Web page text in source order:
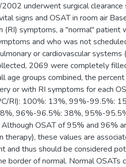
underwent surgical clearance
signs and OSAT in room air
(RI) symptoms, a "normal" patient
and who was not
or cardiovascular systems
2069 were completely
age groups combined, the
or with RI symptoms for each
RI): 100%: 13%, 99%-99.5%:
96%-96.5%: 38%, 95%-
OSAT of 95% and 96%
therapy), these values are
and thus should be considered
border of normal. Normal OSATs